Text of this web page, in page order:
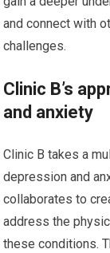
and connect with
challenges.
Clinic B’s
and anxiety
Clinic B takes a
depression and
collaborates to
address the
these conditions.